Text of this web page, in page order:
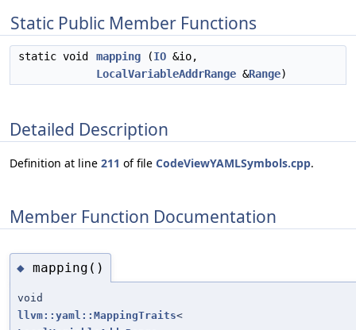
Static Public Member Functions
static void mapping (IO &io,
LocalVariableAddrRange &Range)
Detailed Description
Definition at line 211 of file CodeViewYAMLSymbols.cpp.
Member Function Documentation
◆ mapping()
void
llvm::yaml::MappingTraits<